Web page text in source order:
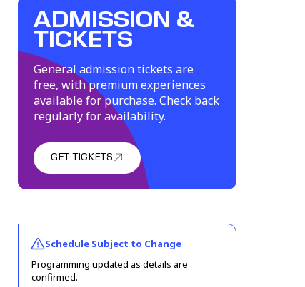
ADMISSION &
TICKETS
General admission tickets are
free, with premium experiences
available for purchase. Check back
regularly for availability.
GET TICKETS(link opens in new window)
Schedule Subject to Change
Programming updated as details are
confirmed.